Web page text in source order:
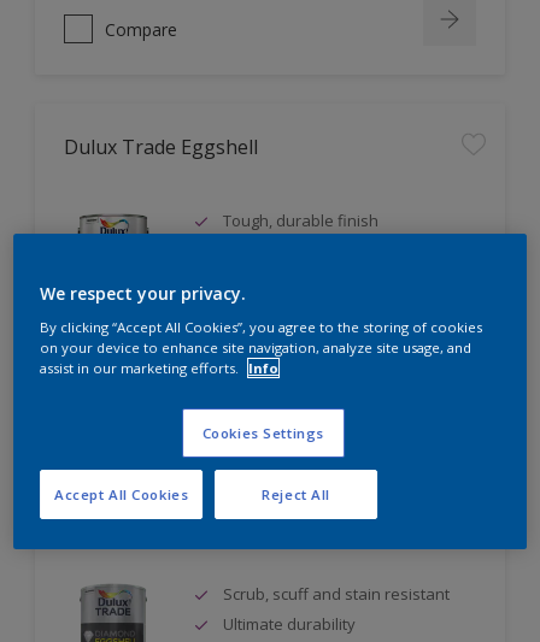
Compare
Dulux Trade Eggshell
Tough, durable finish
Dulux Trade Diamond Eggshell
Scrub, scuff and stain resistant
Ultimate durability
We respect your privacy.
By clicking “Accept All Cookies”, you agree to the storing of cookies
on your device to enhance site navigation, analyze site usage, and
assist in our marketing efforts.
Info
Cookies Settings
Reject All
Accept All Cookies